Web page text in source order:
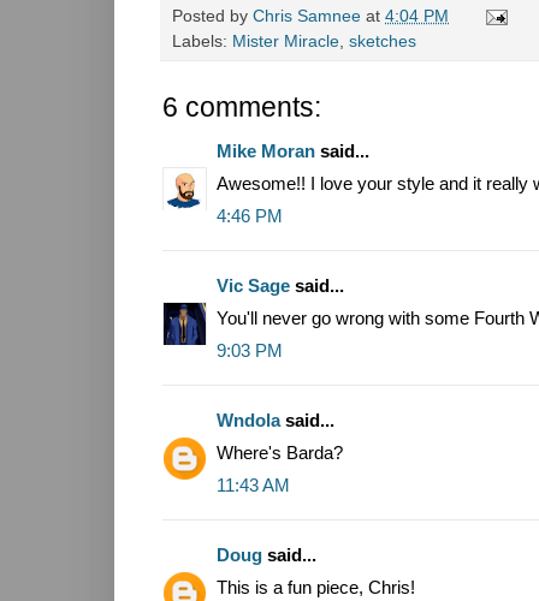
Posted by Chris Samnee at 4:04 PM
Labels: Mister Miracle, sketches
6 comments:
Mike Moran said...
Awesome!! I love your style and it really
4:46 PM
Vic Sage said...
You'll never go wrong with some Fourth
9:03 PM
Wndolasaid...
Where's Barda?
11:43 AM
Doug said...
This is a fun piece, Chris!